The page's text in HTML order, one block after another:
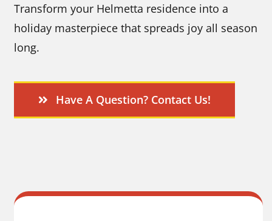
Transform your Helmetta residence into a
holiday masterpiece that spreads joy all season
long.
Have A Question? Contact Us!